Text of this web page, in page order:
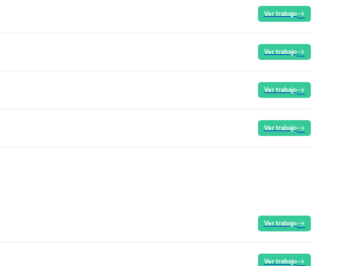
Ver trabajo
Ver trabajo
Ver trabajo
Ver trabajo
Ver trabajo
Ver trabajo